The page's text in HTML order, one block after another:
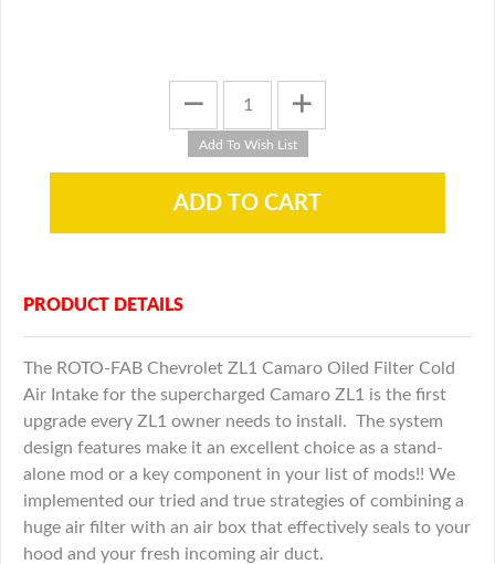
PRODUCT DETAILS
The ROTO-FAB Chevrolet ZL1 Camaro Oiled Filter Cold
Air Intake for the supercharged Camaro ZL1 is the first
upgrade every ZL1 owner needs to install. The system
design features make it an excellent choice as a stand-
alone mod or a key component in your list of mods!! We
implemented our tried and true strategies of combining a
huge air filter with an air box that effectively seals to your
hood and your fresh incoming air duct.